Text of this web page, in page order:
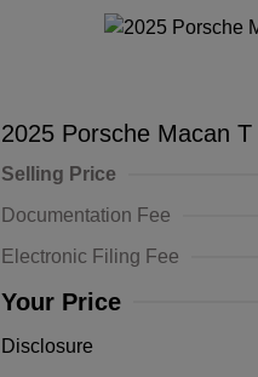
2025 Porsche Macan T
Selling Price
Documentation Fee
Electronic Filing Fee
Your Price
Disclosure